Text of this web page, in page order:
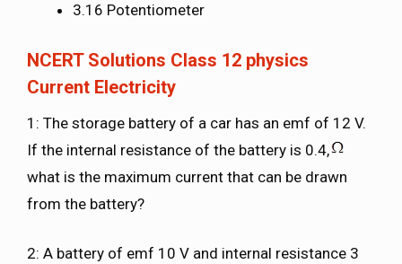
3.16 Potentiometer
NCERT Solutions Class 12 physics
Current Electricity
1: The storage battery of a car has an emf of 12 V.
If the internal resistance of the battery is 0.4,
what is the maximum current that can be drawn
from the battery?
2: A battery of emf 10 V and internal resistance 3